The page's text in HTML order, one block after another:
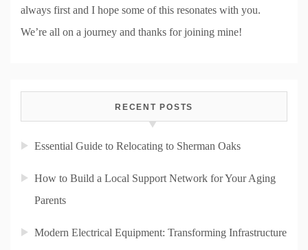
always first and I hope some of this resonates with you.
We’re all on a journey and thanks for joining mine!
RECENT POSTS
Essential Guide to Relocating to Sherman Oaks
How to Build a Local Support Network for Your Aging
Parents
Modern Electrical Equipment: Transforming Infrastructure